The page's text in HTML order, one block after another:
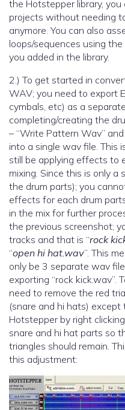
the Hotstepper library,
projects without needing
anymore. You can also
loops/sequences using
you added in the library.
2.) To get started in
WAV; you need to export
cymbals, etc) as a
completing/creating the
– “Write Pattern Wav”
into a single wav file. This
still be applying effects to
mixing. Since this is only a
the drum parts); you
effects for each drum
in the mix for further
the previous screenshot;
tracks and that is “rock
“open hi hat.wav”. This
only be 3 separate wav
exporting “rock kick.wav”.
need to remove the red
(snare and hi hats) except
Hotstepper by right
snare and hi hat parts so
triangles should remain.
this adjustment: